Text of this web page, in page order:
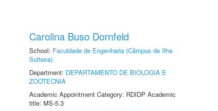
Carolina Buso Dornfeld
School: Faculdade de Engenharia (Câmpus de Ilha
Solteira)
Department: DEPARTAMENTO DE BIOLOGIA E
ZOOTECNIA
Academic Appointment Category: RDIDP Academic
title: MS-5.3